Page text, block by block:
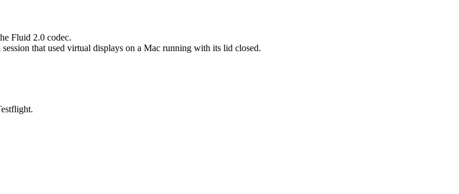
Fluid 2.0 codec.
that used virtual displays on a Mac running with its lid closed.